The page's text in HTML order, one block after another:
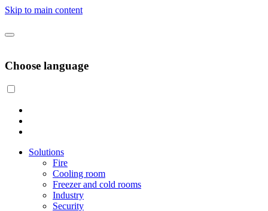
Skip to main content
Choose language
Solutions
Fire
Cooling room
Freezer and cold rooms
Industry
Security